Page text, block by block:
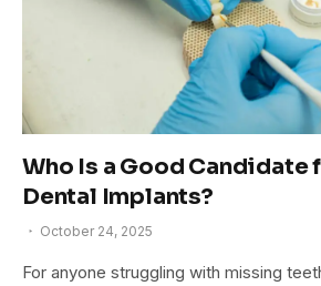
Who Is a Good
Dental Implants?
October 24, 2025
For anyone struggling with missing